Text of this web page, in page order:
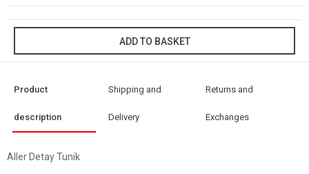
ADD TO BASKET
Product
description
Shipping and
Delivery
Returns and
Exchanges
Aller Detay Tunik